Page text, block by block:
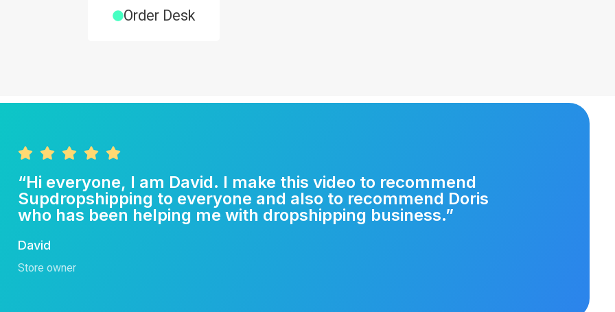
Order Desk
“Hi everyone, I am David. I make this video to recommend
Supdropshipping to everyone and also to recommend Doris
who has been helping me with dropshipping business.”
David
Store owner